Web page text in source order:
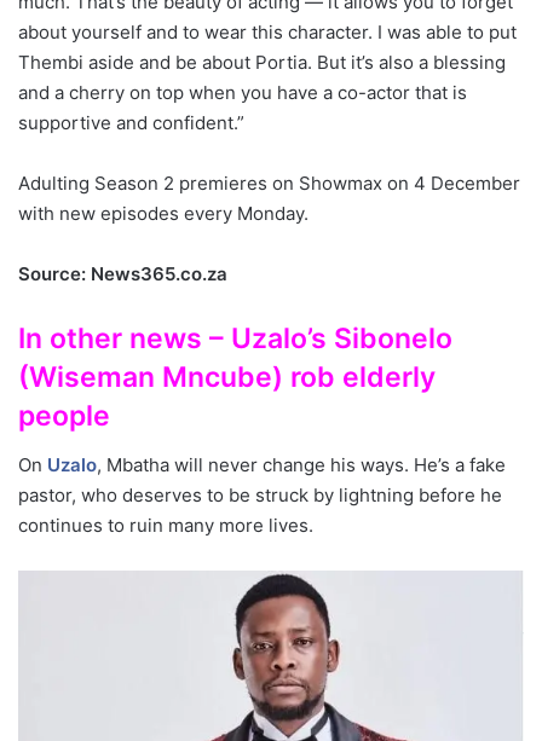
about yourself and to wear this character. I was able to put
Thembi aside and be about Portia. But it’s also a blessing
and a cherry on top when you have a co-actor that is
supportive and confident.”
Adulting Season 2 premieres on Showmax on 4 December
with new episodes every Monday.
Source: News365.co.za
In other news – Uzalo’s Sibonelo
(Wiseman Mncube) rob elderly
people
On Uzalo, Mbatha will never change his ways. He’s a fake
pastor, who deserves to be struck by lightning before he
continues to ruin many more lives.